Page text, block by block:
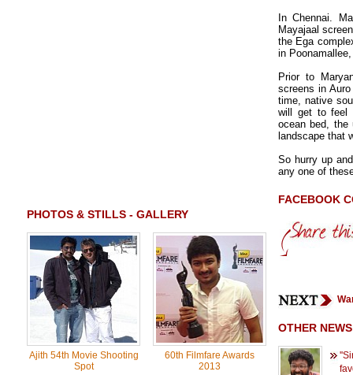
PHOTOS & STILLS - GALLERY
Ajith 54th Movie Shooting
Spot
60th Filmfare Awards
2013
In Chennai.
Mayajaal
the Ega
in
Prior to
screens in
time, native
will get to feel
ocean bed, the
landscape that
So hurry up
any one of
FACEBOOK
OTHER